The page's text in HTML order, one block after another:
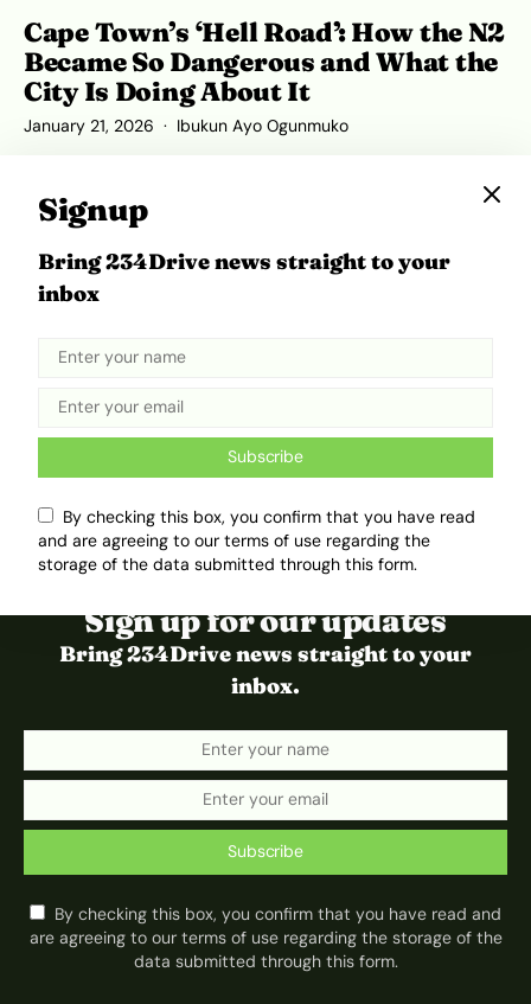
Cape Town’s ‘Hell Road’: How the N2
Became So Dangerous and What the
City Is Doing About It
January 21, 2026 Ibukun Ayo Ogunmuko
ADVERTISEMENT
Sign up for our updates
Bring 234Drive news straight to your
inbox.
Subscribe
By checking this box, you confirm that you have read and
are agreeing to our terms of use regarding the storage of the
data submitted through this form.
Signup
Bring 234Drive news straight to your
inbox
Subscribe
By checking this box, you confirm that you have read
and are agreeing to our terms of use regarding the
storage of the data submitted through this form.